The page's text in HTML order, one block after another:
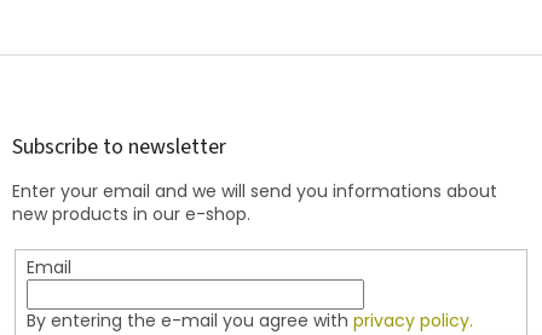
F
Subscribe to newsletter
Enter your email and we will send you informations about
new products in our e-shop.
Email
By entering the e-mail you agree with privacy policy.